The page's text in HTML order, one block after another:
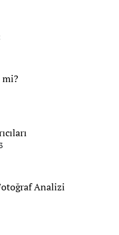
Analizi